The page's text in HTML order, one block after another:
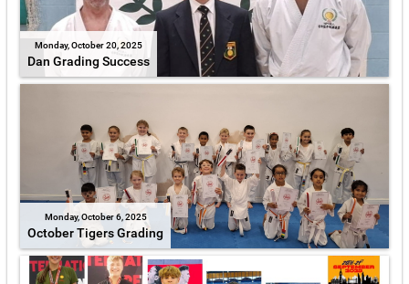
Monday, October 20, 2025
Dan Grading Success
Monday, October 6, 2025
October Tigers Grading